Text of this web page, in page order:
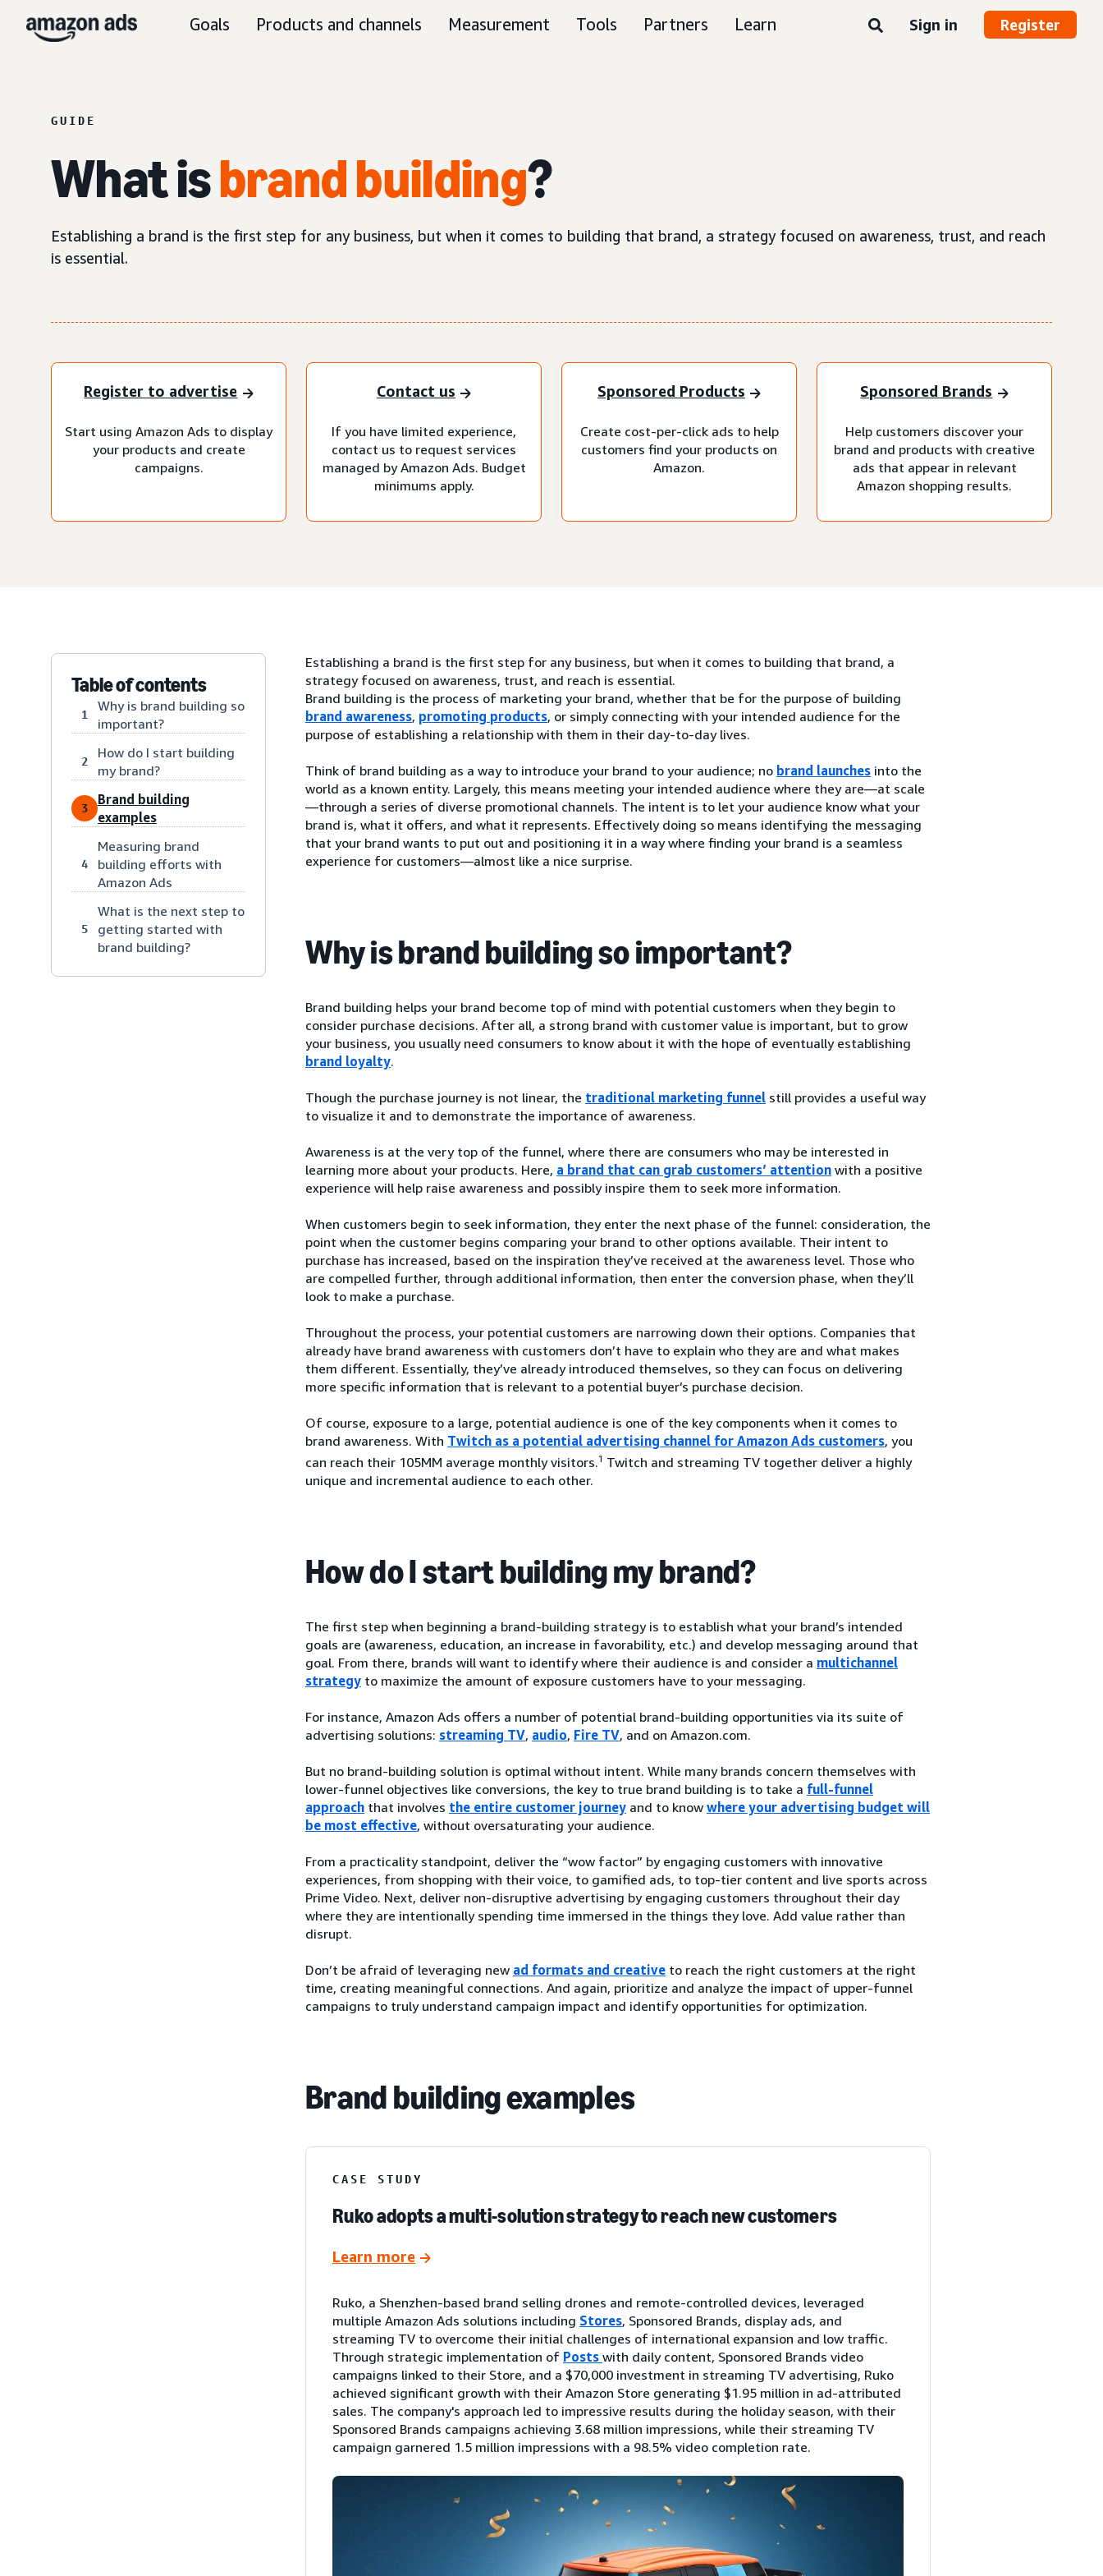
Goals Products and channels Measurement Tools Partners Learn Sign in Register
GUIDE
What isbrand building?
Establishing a brand is the first step for any business, but when it comes to building that brand, a strategy focused on awareness, trust, and reach
is essential.
Register to advertise
Start using Amazon Ads to display
your products and create
campaigns.
Contact us
If you have limited experience,
contact us to request services
managed by Amazon Ads. Budget
minimums apply.
Sponsored Products
Create cost-per-click ads to help
customers find your products on
Amazon.
Sponsored Brands
Help customers discover your
brand and products with creative
ads that appear in relevant
Amazon shopping results.
Table of contents
1
Why is brand building so
important?
2
How do I start building
my brand?
3
Brand building
examples
4
Measuring brand
building efforts with
Amazon Ads
5
What is the next step to
getting started with
brand building?
Establishing a brand is the first step for any business, but when it comes to building that brand, a
strategy focused on awareness, trust, and reach is essential.
Brand building is the process of marketing your brand, whether that be for the purpose of building
brand awareness, promoting products, or simply connecting with your intended audience for the
purpose of establishing a relationship with them in their day-to-day lives.
Think of brand building as a way to introduce your brand to your audience; no brand launches into the
world as a known entity. Largely, this means meeting your intended audience where they are—at scale
—through a series of diverse promotional channels. The intent is to let your audience know what your
brand is, what it offers, and what it represents. Effectively doing so means identifying the messaging
that your brand wants to put out and positioning it in a way where finding your brand is a seamless
experience for customers—almost like a nice surprise.
Why is brand building so important?
Brand building helps your brand become top of mind with potential customers when they begin to
consider purchase decisions. After all, a strong brand with customer value is important, but to grow
your business, you usually need consumers to know about it with the hope of eventually establishing
brand loyalty.
Though the purchase journey is not linear, the traditional marketing funnel still provides a useful way
to visualize it and to demonstrate the importance of awareness.
Awareness is at the very top of the funnel, where there are consumers who may be interested in
learning more about your products. Here, a brand that can grab customers’ attention with a positive
experience will help raise awareness and possibly inspire them to seek more information.
When customers begin to seek information, they enter the next phase of the funnel: consideration, the
point when the customer begins comparing your brand to other options available. Their intent to
purchase has increased, based on the inspiration they’ve received at the awareness level. Those who
are compelled further, through additional information, then enter the conversion phase, when they’ll
look to make a purchase.
Throughout the process, your potential customers are narrowing down their options. Companies that
already have brand awareness with customers don’t have to explain who they are and what makes
them different. Essentially, they’ve already introduced themselves, so they can focus on delivering
more specific information that is relevant to a potential buyer’s purchase decision.
Of course, exposure to a large, potential audience is one of the key components when it comes to
brand awareness. With Twitch as a potential advertising channel for Amazon Ads customers, you
can reach their 105MM average monthly visitors.1 Twitch and streaming TV together deliver a highly
unique and incremental audience to each other.
How do I start building my brand?
The first step when beginning a brand-building strategy is to establish what your brand’s intended
goals are (awareness, education, an increase in favorability, etc.) and develop messaging around that
goal. From there, brands will want to identify where their audience is and consider a multichannel
strategy to maximize the amount of exposure customers have to your messaging.
For instance, Amazon Ads offers a number of potential brand-building opportunities via its suite of
advertising solutions: streaming TV, audio, Fire TV, and on Amazon.com.
But no brand-building solution is optimal without intent. While many brands concern themselves with
lower-funnel objectives like conversions, the key to true brand building is to take a full-funnel
approach that involves the entire customer journey and to know where your advertising budget will
be most effective, without oversaturating your audience.
From a practicality standpoint, deliver the “wow factor” by engaging customers with innovative
experiences, from shopping with their voice, to gamified ads, to top-tier content and live sports across
Prime Video. Next, deliver non-disruptive advertising by engaging customers throughout their day
where they are intentionally spending time immersed in the things they love. Add value rather than
disrupt.
Don’t be afraid of leveraging new ad formats and creative to reach the right customers at the right
time, creating meaningful connections. And again, prioritize and analyze the impact of upper-funnel
campaigns to truly understand campaign impact and identify opportunities for optimization.
Brand building examples
CASE STUDY
Ruko adopts a multi-solution strategy to reach new customers
Learn more
Ruko, a Shenzhen-based brand selling drones and remote-controlled devices, leveraged
multiple Amazon Ads solutions including Stores, Sponsored Brands, display ads, and
streaming TV to overcome their initial challenges of international expansion and low traffic.
Through strategic implementation of Posts with daily content, Sponsored Brands video
campaigns linked to their Store, and a $70,000 investment in streaming TV advertising, Ruko
achieved significant growth with their Amazon Store generating $1.95 million in ad-attributed
sales. The company's approach led to impressive results during the holiday season, with their
Sponsored Brands campaigns achieving 3.68 million impressions, while their streaming TV
campaign garnered 1.5 million impressions with a 98.5% video completion rate.